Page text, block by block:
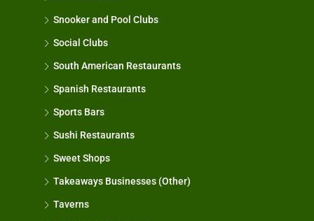
Snooker and Pool Clubs
Social Clubs
South American Restaurants
Spanish Restaurants
Sports Bars
Sushi Restaurants
Sweet Shops
Takeaways Businesses (Other)
Taverns